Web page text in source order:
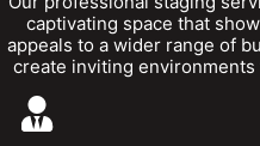
captivating space that
appeals to a wider range of
create inviting